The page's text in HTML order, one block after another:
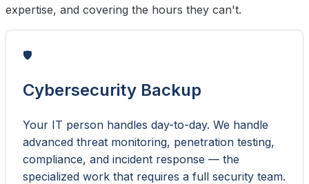
expertise, and covering the hours they can't.
🛡️
Cybersecurity Backup
Your IT person handles day-to-day. We handle
advanced threat monitoring, penetration testing,
compliance, and incident response — the
specialized work that requires a full security team.